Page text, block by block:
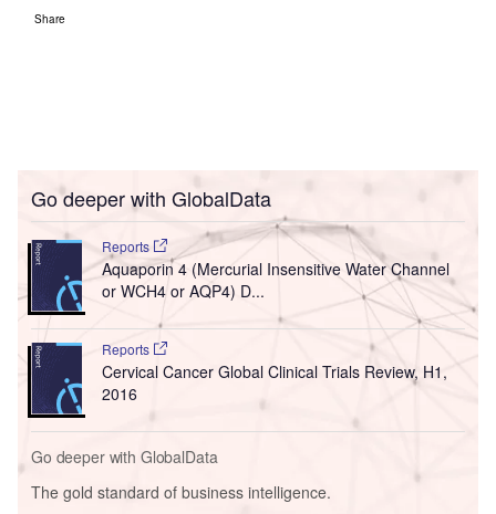
Share
Go deeper with GlobalData
Reports
Aquaporin 4 (Mercurial Insensitive Water Channel
or WCH4 or AQP4) D...
Reports
Cervical Cancer Global Clinical Trials Review, H1,
2016
Go deeper with GlobalData
The gold standard of business intelligence.